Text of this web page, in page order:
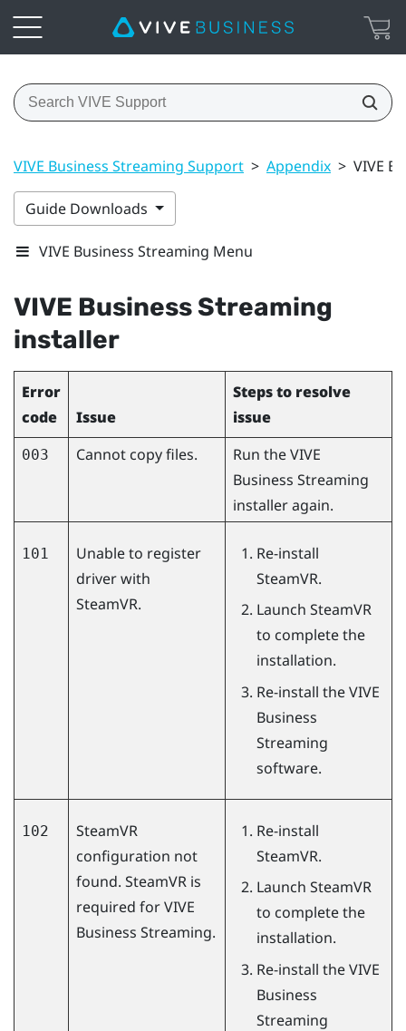
VIVE Business Streaming Support > Appendix > VIVE
Guide Downloads
VIVE Business Streaming Menu
VIVE Business Streaming
installer
Error
code
Issue
Steps to resolve
issue
003 Cannot copy files. Run theVIVE
Business Streaming
installer again.
101
Unable to register
driver with
SteamVR.
Re-install
SteamVR.
Launch SteamVR
to complete the
installation.
Re-install theVIVE
Business
Streaming
software.
102
SteamVR
configuration not
found. SteamVR is
required forVIVE
Business Streaming.
Re-install
SteamVR.
Launch SteamVR
to complete the
installation.
Re-install theVIVE
Business
Streaming